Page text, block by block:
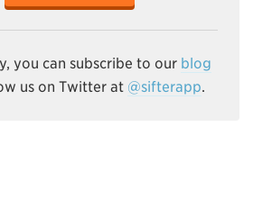
you can subscribe to our blog
us on Twitter at @sifterapp.